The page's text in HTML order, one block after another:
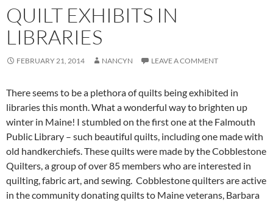
QUILT EXHIBITS IN
LIBRARIES
FEBRUARY 21, 2014 NANCYN LEAVE A COMMENT
There seems to be a plethora of quilts being exhibited in
libraries this month. What a wonderful way to brighten up
winter in Maine! I stumbled on the first one at the Falmouth
Public Library – such beautiful quilts, including one made with
old handkerchiefs. These quilts were made by the Cobblestone
Quilters, a group of over 85 members who are interested in
quilting, fabric art, and sewing. Cobblestone quilters are active
in the community donating quilts to Maine veterans, Barbara